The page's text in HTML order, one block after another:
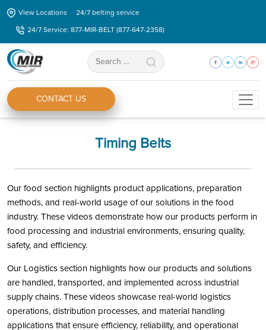
Skip
content
View Locations
24/7 belting service
24/7 Service: 877-MIR-BELT (877-647-2358)
Search
for:
CONTACT US
Timing Belts
Our food section highlights product applications, preparation
methods, and real-world usage of our solutions in the food
industry. These videos demonstrate how our products perform in
food processing and industrial environments, ensuring quality,
safety, and efficiency.
Our Logistics section highlights how our products and solutions
are handled, transported, and implemented across industrial
supply chains. These videos showcase real-world logistics
operations, distribution processes, and material handling
applications that ensure efficiency, reliability, and operational